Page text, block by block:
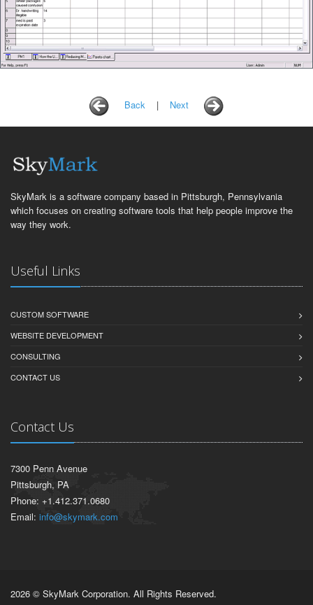
Back | Next
SkyMark is a software company based in Pittsburgh, Pennsylvania
which focuses on creating software tools that help people improve the
way they work.
Useful Links
CUSTOM SOFTWARE
WEBSITE DEVELOPMENT
CONSULTING
CONTACT US
Contact Us
7300 Penn Avenue
Pittsburgh, PA
Phone: +1.412.371.0680
Email: info@skymark.com
2026 © SkyMark Corporation. All Rights Reserved.